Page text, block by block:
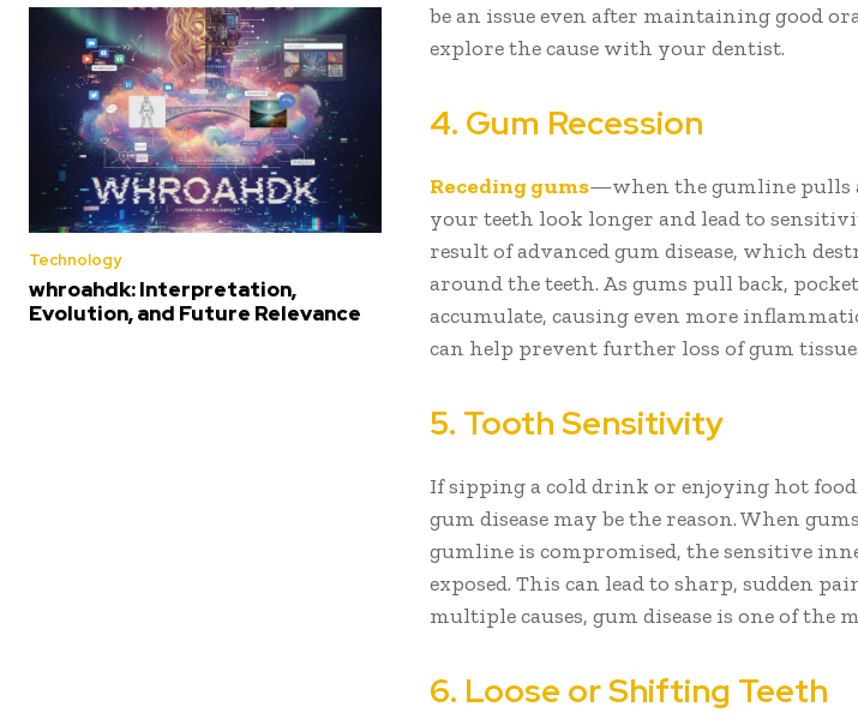
Technology
whroahdk: Interpretation,
Evolution, and Future Relevance
be an issue even after maintaining good
explore the cause with your dentist.
4. Gum Recession
Receding gums—when the gumline pulls
your teeth look longer and lead to
result of advanced gum disease, which
around the teeth. As gums pull back,
accumulate, causing even more
can help prevent further loss of gum tissue.
5. Tooth Sensitivity
If sipping a cold drink or enjoying hot
gum disease may be the reason. When
gumline is compromised, the sensitive
exposed. This can lead to sharp, sudden
multiple causes, gum disease is one of the
6. Loose or Shifting Teeth